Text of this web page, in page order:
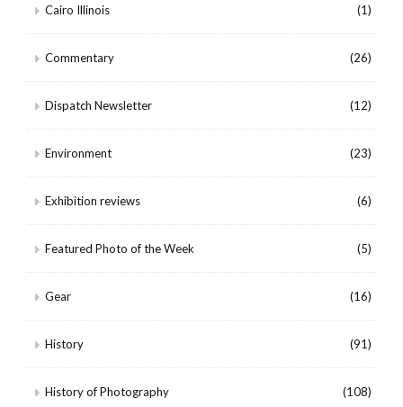
Cairo Illinois (1)
Commentary (26)
Dispatch Newsletter (12)
Environment (23)
Exhibition reviews (6)
Featured Photo of the Week (5)
Gear (16)
History (91)
History of Photography (108)